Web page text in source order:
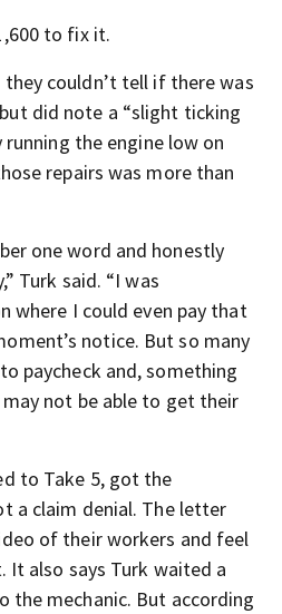
to fix it.
couldn’t tell if there was
did note a “slight ticking
running the engine low on
repairs was more than
one word and honestly
Turk said. “I was
where I could even pay that
notice. But so many
paycheck and, something
not be able to get their
to Take 5, got the
a claim denial. The letter
of their workers and feel
also says Turk waited a
the mechanic. But according